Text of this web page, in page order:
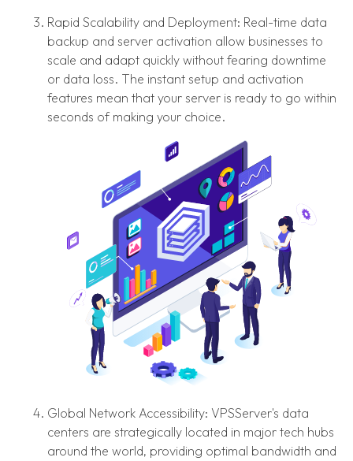
Rapid Scalability and Deployment: Real-time data
backup and server activation allow businesses to
scale and adapt quickly without fearing downtime
or data loss. The instant setup and activation
features mean that your server is ready to go within
seconds of making your choice.
Global Network Accessibility: VPSServer's data
centers are strategically located in major tech hubs
around the world, providing optimal bandwidth and